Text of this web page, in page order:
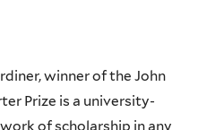
winner of the John
Prize is a university-
of scholarship in any